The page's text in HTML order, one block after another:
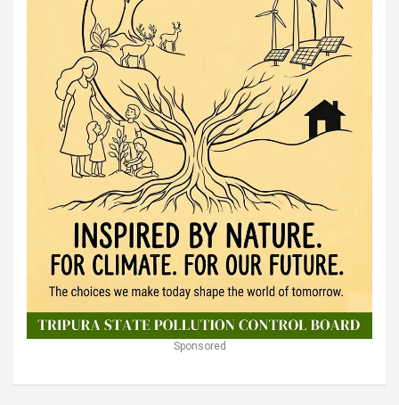
Sponsored